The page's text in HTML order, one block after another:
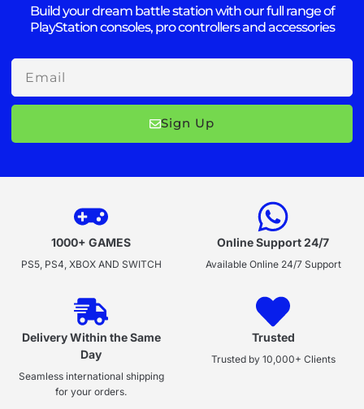
Build your dream battle station with our full range of
PlayStation consoles, pro controllers and accessories
Email
Sign Up
1000+ GAMES
PS5, PS4, XBOX AND SWITCH
Online Support 24/7
Available Online 24/7 Support
Delivery Within the Same
Day
Seamless international shipping
for your orders.
Trusted
Trusted by 10,000+ Clients